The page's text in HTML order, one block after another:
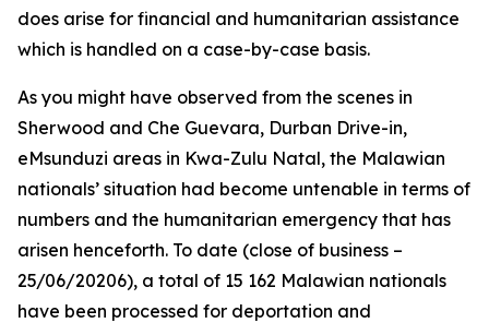
does arise for financial and humanitarian assistance
which is handled on a case-by-case basis.
As you might have observed from the scenes in
Sherwood and Che Guevara, Durban Drive-in,
eMsunduzi areas in Kwa-Zulu Natal, the Malawian
nationals’ situation had become untenable in terms of
numbers and the humanitarian emergency that has
arisen henceforth. To date (close of business –
25/06/20206), a total of 15 162 Malawian nationals
have been processed for deportation and